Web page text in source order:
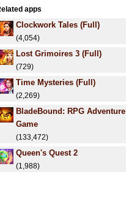
apps
Clockwork Tales (Full)
(4,054)
Lost Grimoires 3 (Full)
(729)
Time Mysteries (Full)
(2,269)
BladeBound: RPG Adventure
Game
(133,472)
Queen's Quest 2
(1,988)